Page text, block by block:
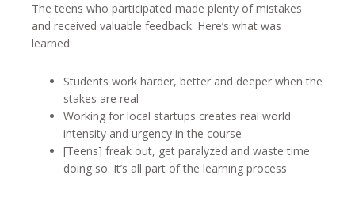
The teens who participated made plenty of mistakes
and received valuable feedback. Here’s what was
learned:
Students work harder, better and deeper when the
stakes are real
Working for local startups creates real world
intensity and urgency in the course
[Teens] freak out, get paralyzed and waste time
doing so. It’s all part of the learning process